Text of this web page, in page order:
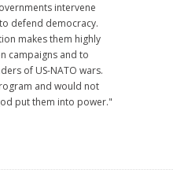
intervene
defend democracy.
makes them highly
campaigns and to
of US-NATO wars.
and would not
put them into power."